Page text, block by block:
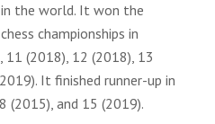
the world. It won the
championships in
11 (2018), 12 (2018), 13
It finished runner-up in
(2015), and 15 (2019).